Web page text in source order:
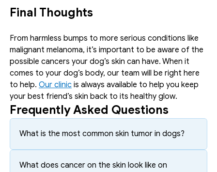
Final Thoughts
From harmless bumps to more serious conditions like
malignant melanoma, it’s important to be aware of the
possible cancers your dog’s skin can have. When it
comes to your dog’s body, our team will be right here
to help. Our clinic is always available to help you keep
your best friend’s skin back to its healthy glow.
Frequently Asked Questions
What is the most common skin tumor in dogs?
What does cancer on the skin look like on